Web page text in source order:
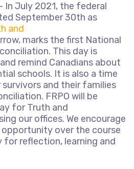
In July 2021, the federal
September 30th as
and
marks the first National
This day is
remind Canadians about
schools. It is also a time
and their families
FRPO will be
for Truth and
our offices. We encourage
over the course
reflection, learning and